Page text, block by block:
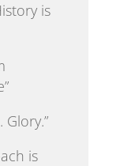
is
Glory.”
is